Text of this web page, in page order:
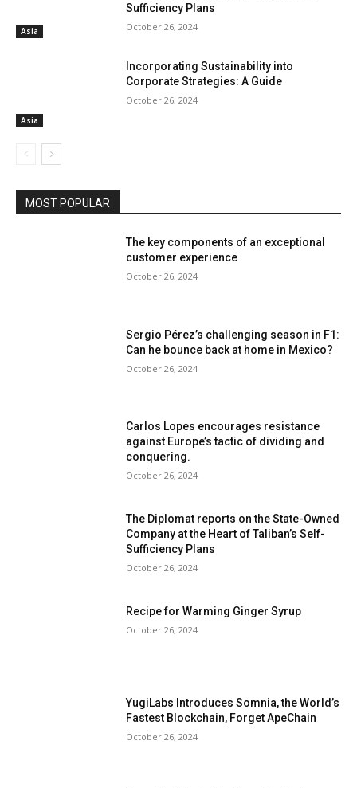
Asia
Sufficiency Plans
October 26, 2024
Asia
Incorporating Sustainability into
Corporate Strategies: A Guide
October 26, 2024
MOST POPULAR
The key components of an exceptional
customer experience
October 26, 2024
Sergio Pérez’s challenging season in F1:
Can he bounce back at home in Mexico?
October 26, 2024
Carlos Lopes encourages resistance
against Europe’s tactic of dividing and
conquering.
October 26, 2024
The Diplomat reports on the State-Owned
Company at the Heart of Taliban’s Self-
Sufficiency Plans
October 26, 2024
Recipe for Warming Ginger Syrup
October 26, 2024
YugiLabs Introduces Somnia, the World’s
Fastest Blockchain, Forget ApeChain
October 26, 2024